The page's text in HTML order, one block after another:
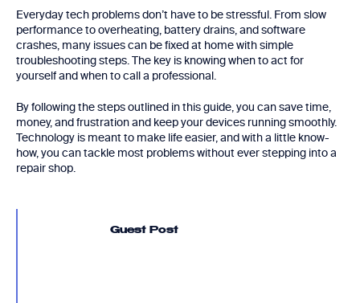
Everyday tech problems don’t have to be stressful. From slow
performance to overheating, battery drains, and software
crashes, many issues can be fixed at home with simple
troubleshooting steps. The key is knowing when to act for
yourself and when to call a professional.
By following the steps outlined in this guide, you can save time,
money, and frustration and keep your devices running smoothly.
Technology is meant to make life easier, and with a little know-
how, you can tackle most problems without ever stepping into a
repair shop.
Guest Post